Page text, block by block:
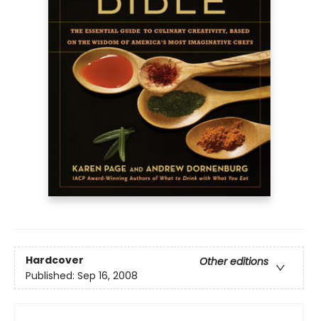
Hardcover
Other editions
Published: Sep 16, 2008